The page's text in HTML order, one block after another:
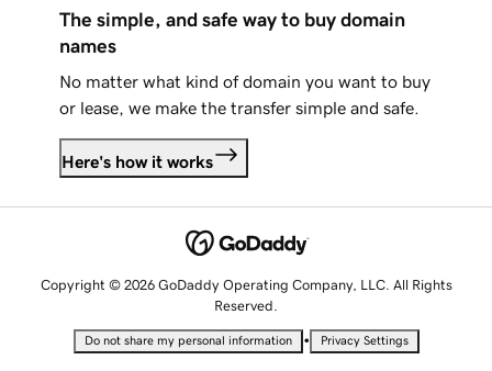
The simple, and safe way to buy domain
names
No matter what kind of domain you want to buy
or lease, we make the transfer simple and safe.
Here's how it works
Copyright © 2026 GoDaddy Operating Company, LLC. All Rights
Reserved.
Do not share my personal information • Privacy Settings